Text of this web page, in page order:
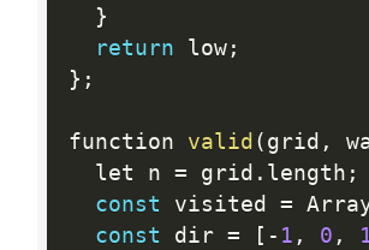
}
return low;
} ;
function valid ( grid ,
  let n
= grid . length ;
const visited =
const dir = [ - 1 , 0 ,